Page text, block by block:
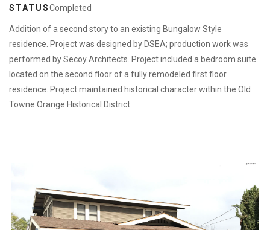
STATUSCompleted
Addition of a second story to an existing Bungalow Style
residence. Project was designed by DSEA; production work was
performed by Secoy Architects. Project included a bedroom suite
located on the second floor of a fully remodeled first floor
residence. Project maintained historical character within the Old
Towne Orange Historical District.